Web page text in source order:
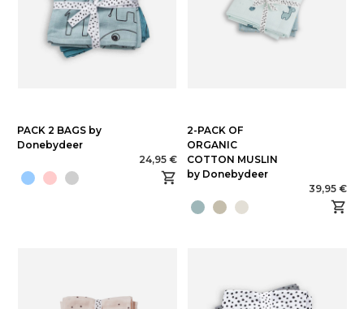
PACK 2 BAGS by
Donebydeer
24,95 €
2-PACK OF
ORGANIC
COTTON MUSLIN
by Donebydeer
39,95 €